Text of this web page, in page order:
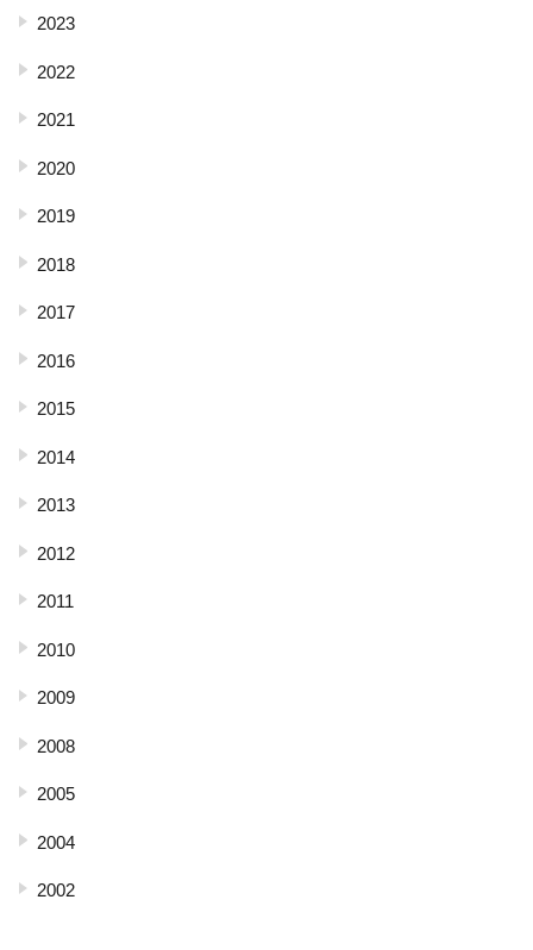
2023
2022
2021
2020
2019
2018
2017
2016
2015
2014
2013
2012
2011
2010
2009
2008
2005
2004
2002